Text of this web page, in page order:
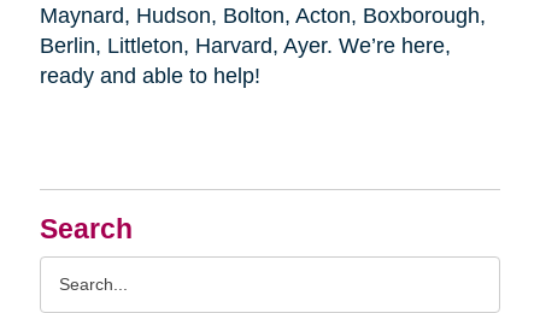
Search
Maynard, Hudson, Bolton, Acton, Boxborough,
Berlin, Littleton, Harvard, Ayer. We’re here,
ready and able to help!